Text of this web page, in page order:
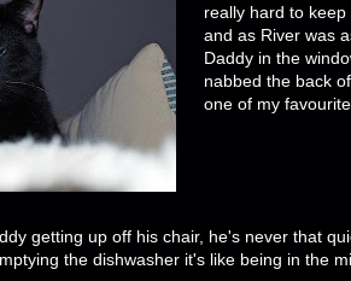
really hard to keep
and as River was
Daddy in the
nabbed the back
one of my
getting up off his chair, he's never that
the dishwasher it's like being in the